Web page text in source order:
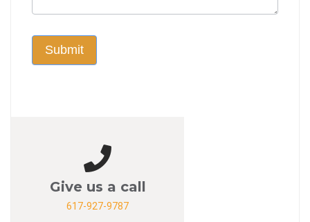
Submit
Give us a call
617-927-9787